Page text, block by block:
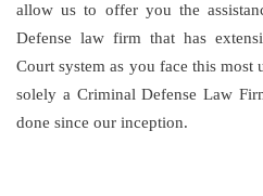
allow us to offer you the
Defense law firm that has
Court system as you face this most
solely a Criminal Defense Law
done since our inception.